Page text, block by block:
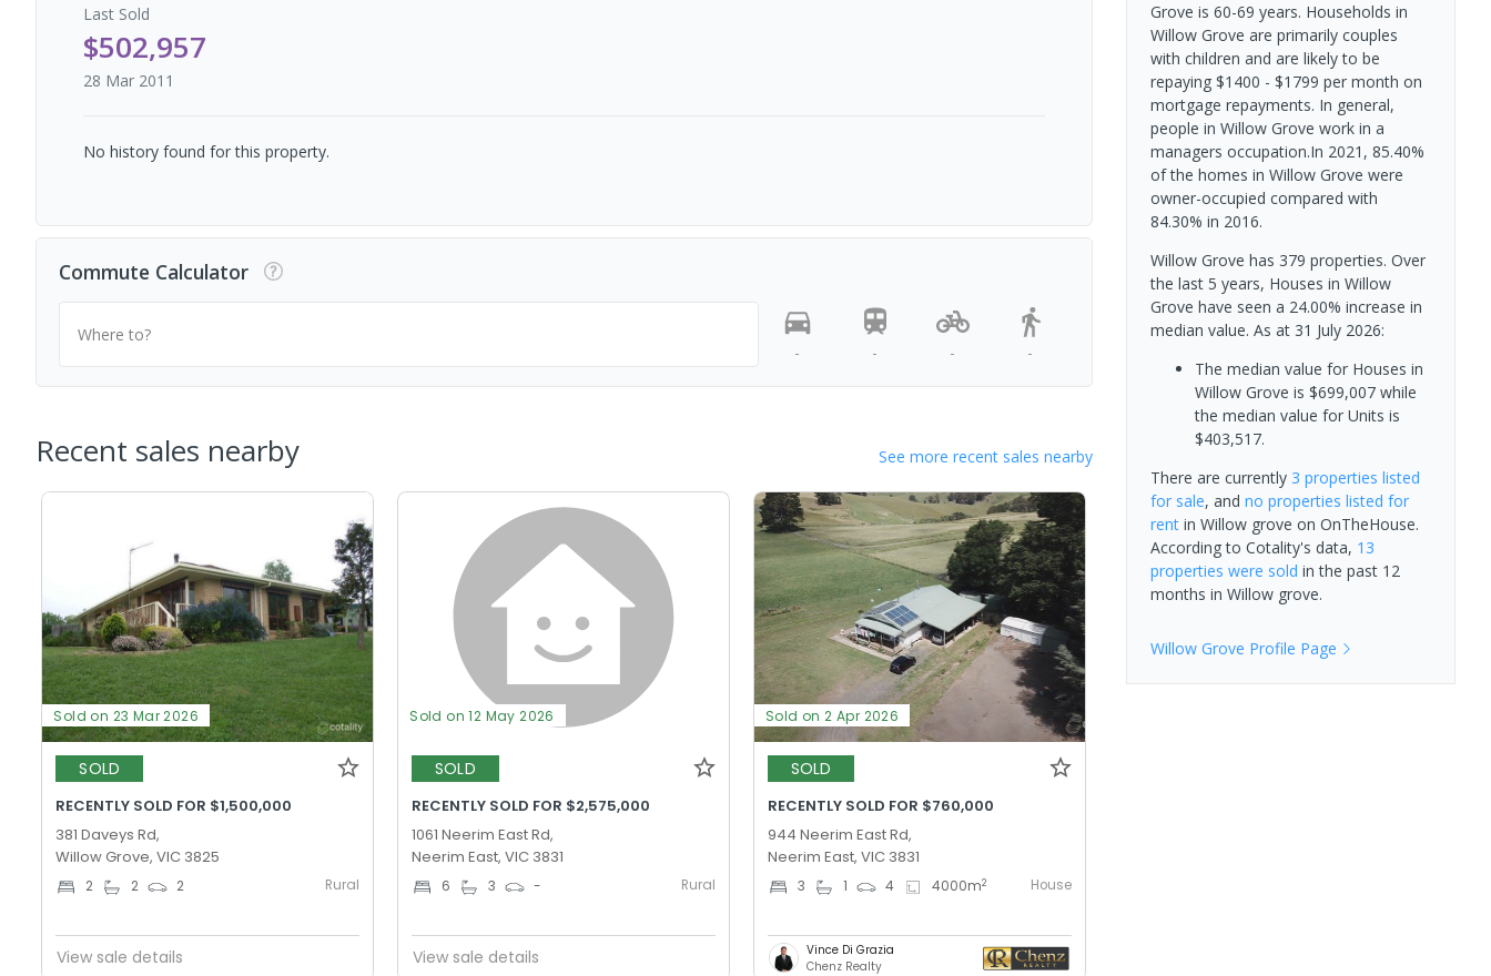
Last Sold
$502,957
28 Mar 2011
No history found for this property.
Commute Calculator
Where to?
-
- - -
Recent sales nearby See more recent sales nearby
Sold on 23 Mar 2026
SOLD
RECENTLY SOLD FOR $1,500,000
381 Daveys Rd,
Willow Grove, VIC 3825
2 2 2 Rural
View sale details
Sold on 12 May 2026
SOLD
RECENTLY SOLD FOR $2,575,000
1061 Neerim East Rd,
Neerim East, VIC 3831
6 3 - Rural
View sale details
Sold on 2 Apr 2026
SOLD
RECENTLY SOLD FOR $760,000
944 Neerim East Rd,
Neerim East, VIC 3831
3 1 4 4000m2 House
Vince Di Grazia
Chenz Realty
Grove is 60-69 years. Households in
Willow Grove are primarily couples
with children and are likely to be
repaying $1400 - $1799 per month on
mortgage repayments. In general,
people in Willow Grove work in a
managers occupation.In 2021, 85.40%
of the homes in Willow Grove were
owner-occupied compared with
84.30% in 2016.
Willow Grove has 379 properties. Over
the last 5 years, Houses in Willow
Grove have seen a 24.00% increase in
median value. As at 31 July 2026:
The median value for Houses in
Willow Grove is $699,007 while
the median value for Units is
$403,517.
There are currently 3 properties listed
for sale, and no properties listed for
rentin Willow grove on OnTheHouse.
According to Cotality's data, 13
properties were sold in the past 12
months in Willow grove.
Willow Grove Profile Page